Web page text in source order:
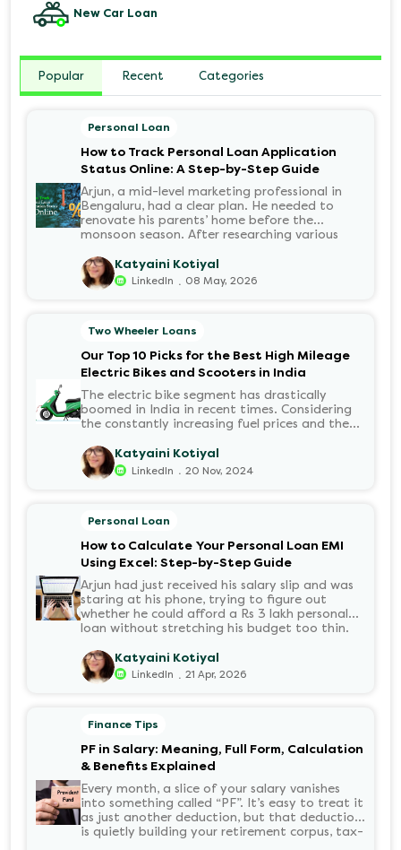
New Car Loan
Popular Recent Categories
Personal Loan
How to Track Personal Loan Application
Status Online: A Step-by-Step Guide
Arjun, a mid-level marketing professional in
Bengaluru, had a clear plan. He needed to
renovate his parents’ home before the
monsoon season. After researching various
for its flexibility. He completed the 100%
digital application on the Hero FinCorp
website in minutes. However, as the days
with the KYC? When would the funds be
disbursed?.
Katyaini Kotiyal
LinkedIn . 08 May, 2026
Two Wheeler Loans
Our Top 10 Picks for the Best High Mileage
Electric Bikes and Scooters in India
The electric bike segment has drastically
boomed in India in recent times. Considering
the constantly increasing fuel prices and the
number of options t...
Katyaini Kotiyal
LinkedIn . 20 Nov, 2024
Personal Loan
How to Calculate Your Personal Loan EMI
Using Excel: Step-by-Step Guide
Arjun had just received his salary slip and was
staring at his phone, trying to figure out
whether he could afford a Rs 3 lakh personal
loan without stretching his budget too thin.
account every month for the next three years
but what exactly would that number be?
Sound familiar?
Katyaini Kotiyal
LinkedIn . 21 Apr, 2026
Finance Tips
PF in Salary: Meaning, Full Form, Calculation
& Benefits Explained
Every month, a slice of your salary vanishes
into something called “PF”. It’s easy to treat it
as just another deduction, but that deduction
is quietly building your retirement corpus, tax-